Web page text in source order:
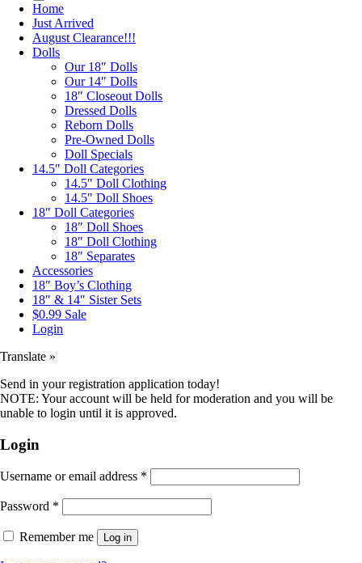
Home
Just Arrived
August Clearance!!!
Dolls
Our 18″ Dolls
Our 14″ Dolls
18″ Closeout Dolls
Dressed Dolls
Reborn Dolls
Pre-Owned Dolls
Doll Specials
14.5″ Doll Categories
14.5″ Doll Clothing
14.5″ Doll Shoes
18″ Doll Categories
18″ Doll Shoes
18″ Doll Clothing
18″ Separates
Accessories
18″ Boy’s Clothing
18″ & 14″ Sister Sets
$0.99 Sale
Login
Translate »
Send in your registration application today!
NOTE: Your account will be held for moderation and you will be
unable to login until it is approved.
Login
Username or email address *
Password *
Remember me Log in